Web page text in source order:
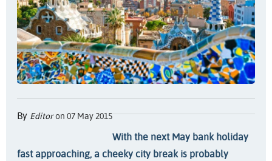
By Editor on 07 May 2015
With the next May bank holiday
fast approaching, a cheeky city break is probably